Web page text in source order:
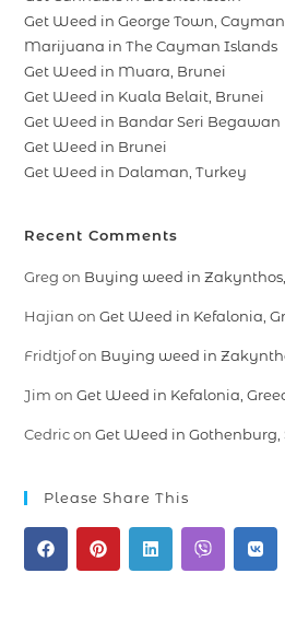
Get Weed in George Town,
Marijuana in The Cayman Islands
Get Weed in Muara, Brunei
Get Weed in Kuala Belait, Brunei
Get Weed in Bandar Seri Begawan
Get Weed in Brunei
Get Weed in Dalaman, Turkey
Recent Comments
Greg on Buying weed in
Hajian onGet Weed in Kefalonia,
Fridtjofon Buying weed in
Jim onGet Weed in Kefalonia,
CedriconGet Weed in Gothenburg,
Please Share This